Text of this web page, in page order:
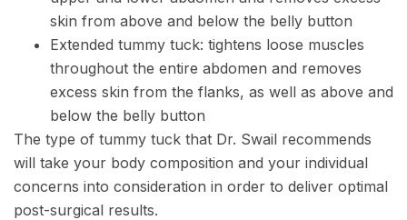
skin from above and below the belly button
Extended tummy tuck: tightens loose muscles
throughout the entire abdomen and removes
excess skin from the flanks, as well as above and
below the belly button
The type of tummy tuck that Dr. Swail recommends
will take your body composition and your individual
concerns into consideration in order to deliver optimal
post-surgical results.